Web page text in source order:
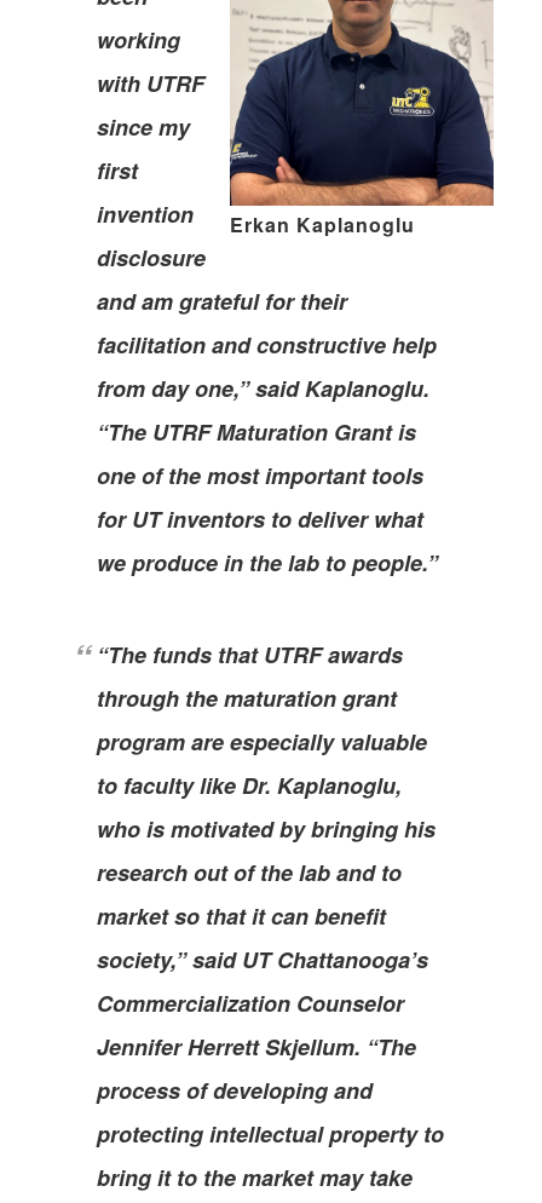
Erkan Kaplanoglu
working
with UTRF
since my
first
invention
disclosure
and am grateful for their
facilitation and constructive help
from day one,” said Kaplanoglu.
“The UTRF Maturation Grant is
one of the most important tools
for UT inventors to deliver what
we produce in the lab to people.”
“The funds that UTRF awards
through the maturation grant
program are especially valuable
to faculty like Dr. Kaplanoglu,
who is motivated by bringing his
research out of the lab and to
market so that it can benefit
society,” said UT Chattanooga’s
Commercialization Counselor
Jennifer Herrett Skjellum. “The
process of developing and
protecting intellectual property to
bring it to the market may take